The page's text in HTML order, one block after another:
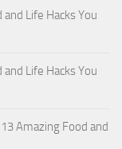
Life Hacks You
Life Hacks You
Amazing Food and